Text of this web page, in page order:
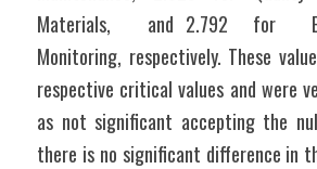
Materials,   and 2.792  for
Monitoring, respectively. These
respective critical values and were
as not significant accepting the
there is no significant difference in